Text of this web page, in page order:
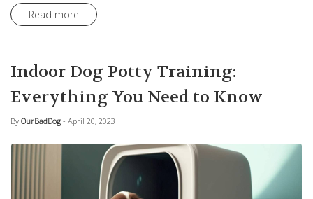
Read more
Indoor Dog Potty Training:
Everything You Need to Know
By OurBadDog - April 20, 2023